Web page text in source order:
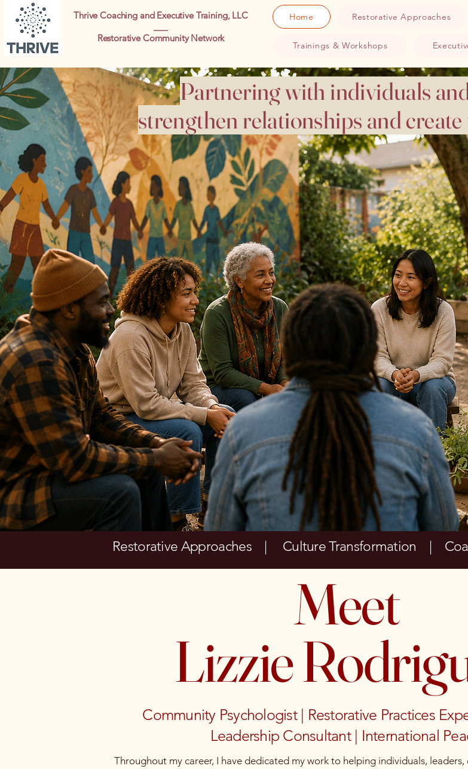
Thrive Coaching and Executive Training, LLC
Restorative Community Network
Home Restorative Approaches
Trainings & Workshops
Partnering with individuals
strengthen relationships and
Restorative Approaches | Culture Transformation |
Meet
Lizzie
Community Psychologist | Restorative Practices
Leadership Consultant | International
Throughout my career, I have dedicated my work to helping individuals,